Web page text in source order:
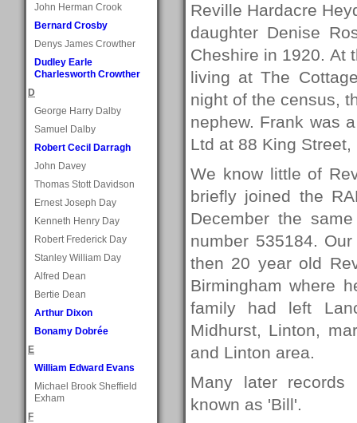
John Herman Crook
Bernard Crosby
Denys James Crowther
Dudley Earle
Charlesworth Crowther
D
George Harry Dalby
Samuel Dalby
Robert Cecil Darragh
John Davey
Thomas Stott Davidson
Ernest Joseph Day
Kenneth Henry Day
Robert Frederick Day
Stanley William Day
Alfred Dean
Bertie Dean
Arthur Dixon
Bonamy Dobrée
E
William Edward Evans
Michael Brook Sheffield
Exham
F
Reville Hardacre
daughter Denise
Cheshire in 1920. At
living at The
night of the census,
nephew. Frank was
Ltd at 88 King Street,
We know little of
briefly joined the
December the
number 535184.
then 20 year old
Birmingham where
family had left
Midhurst, Linton,
and Linton area.
Many later records
known as 'Bill'.